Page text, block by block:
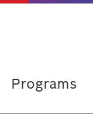
Programs